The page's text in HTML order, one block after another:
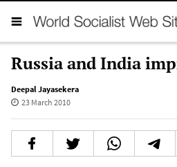
Russia and India
Deepal Jayasekera
23 March 2010